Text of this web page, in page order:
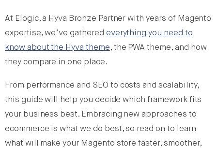
At Elogic, a Hyva Bronze Partner with years of Magento
expertise, we’ve gathered everythingyou need to
know about the Hyva theme, the PWA theme, and how
they compare in one place.
From performance and SEO to costs and scalability,
this guide will help you decide which framework fits
your business best. Embracing new approaches to
ecommerce is what we do best, so read on to learn
what will make your Magento store faster, smoother,